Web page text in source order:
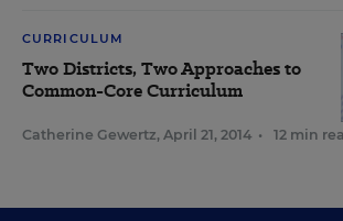
CURRICULUM
Two Districts, Two Approaches to
Common-Core Curriculum
Catherine Gewertz, April 21, 2014 • 12 min